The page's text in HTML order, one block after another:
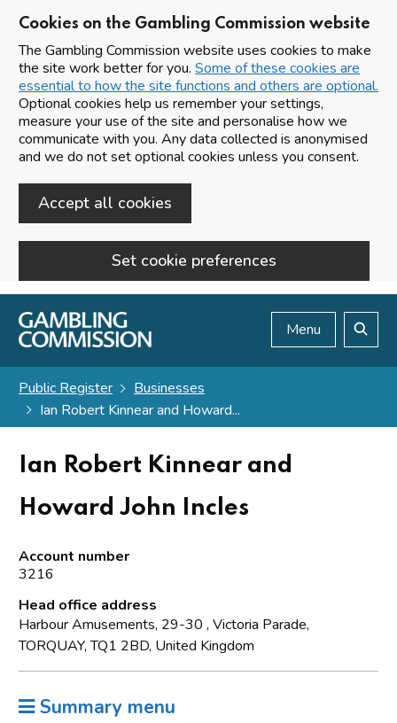
Cookies on the Gambling Commission website
The Gambling Commission website uses cookies to make
the site work better for you. Some of these cookies are
essential to how the site functions and others are optional.
Optional cookies help us remember your settings,
measure your use of the site and personalise how we
communicate with you. Any data collected is anonymised
and we do not set optional cookies unless you consent.
Accept all cookies
Set cookie preferences
Skip to main content
Menu
Public Register
Businesses
Ian Robert Kinnear and Howard...
Ian Robert Kinnear and
Howard John Incles
Account number
3216
Head office address
Harbour Amusements, 29-30 , Victoria Parade,
TORQUAY, TQ1 2BD, United Kingdom
Summary menu